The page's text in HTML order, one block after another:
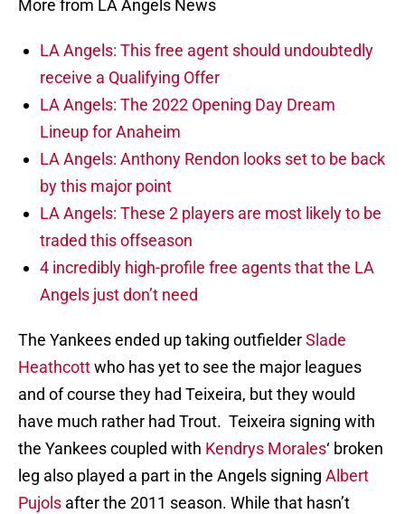
More from LA Angels News
LA Angels: This free agent should undoubtedly
receive a Qualifying Offer
LA Angels: The 2022 Opening Day Dream
Lineup for Anaheim
LA Angels: Anthony Rendon looks set to be back
by this major point
LA Angels: These 2 players are most likely to be
traded this offseason
4 incredibly high-profile free agents that the LA
Angels just don’t need
The Yankees ended up taking outfielderSlade
Heathcottwho has yet to see the major leagues
and of course they had Teixeira, but they would
have much rather had Trout. Teixeira signing with
the Yankees coupled with Kendrys Morales‘ broken
leg also played a part in the Angels signing Albert
Pujols after the 2011 season. While that hasn’t